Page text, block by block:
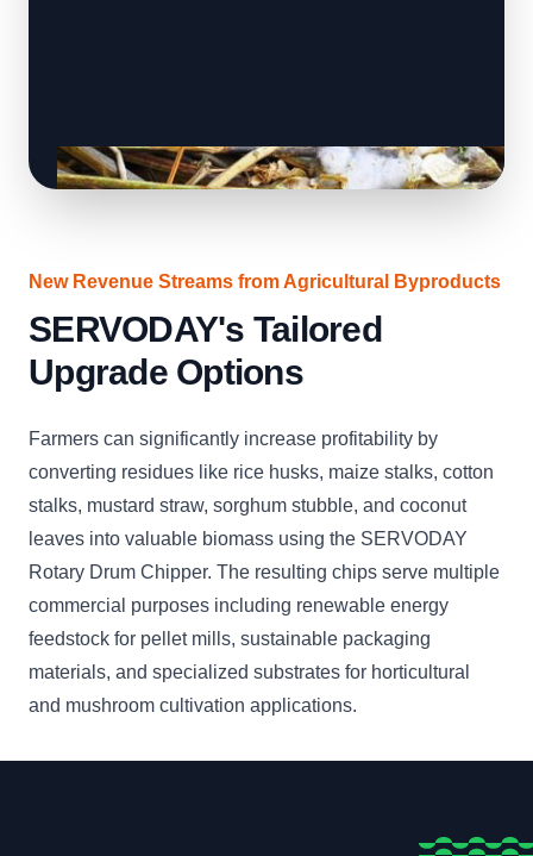
New Revenue Streams from Agricultural Byproducts
SERVODAY's Tailored
Upgrade Options
Farmers can significantly increase profitability by
converting residues like rice husks, maize stalks, cotton
stalks, mustard straw, sorghum stubble, and coconut
leaves into valuable biomass using the SERVODAY
Rotary Drum Chipper. The resulting chips serve multiple
commercial purposes including renewable energy
feedstock for pellet mills, sustainable packaging
materials, and specialized substrates for horticultural
and mushroom cultivation applications.